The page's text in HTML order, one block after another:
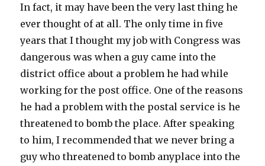
In fact, it may have been the very last thing he
ever thought of at all. The only time in five
years that I thought my job with Congress was
dangerous was when a guy came into the
district office about a problem he had while
working for the post office. One of the reasons
he had a problem with the postal service is he
threatened to bomb the place. After speaking
to him, I recommended that we never bring a
guy who threatened to bomb anyplace into the